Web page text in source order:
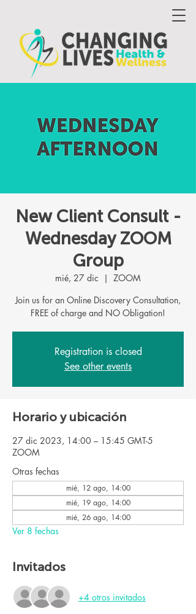
New Client Consult -
Wednesday ZOOM
Group
mié, 27 dic
  |
ZOOM
Join us for an Online Discovery Consultation,
FREE of charge and NO Obligation!
Registration is closed
See other events
Horario y ubicación
27 dic 2023, 14:00 – 15:45 GMT-5
ZOOM
Otras fechas
mié, 12 ago, 14:00
mié, 19 ago, 14:00
mié, 26 ago, 14:00
Ver 8 fechas
Invitados
+4 otros invitados